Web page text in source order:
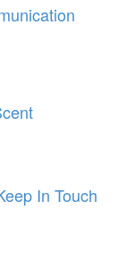
In Touch